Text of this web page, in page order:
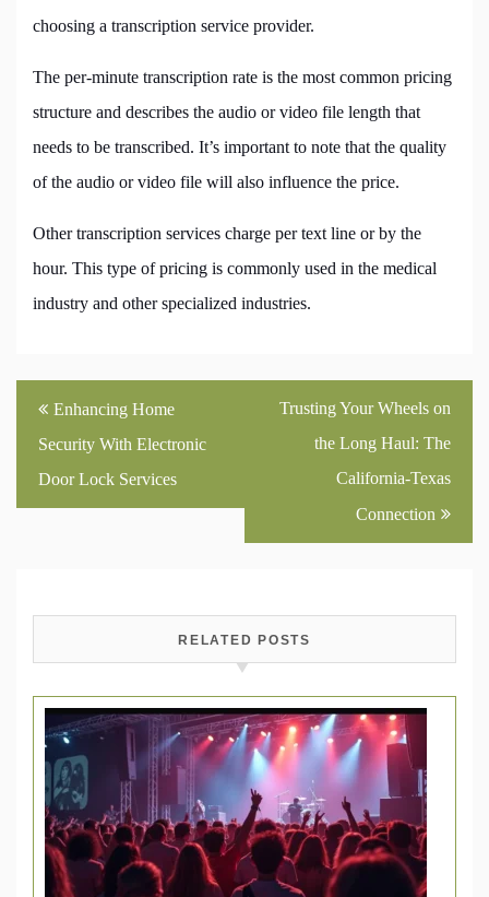
choosing a transcription service provider.
The per-minute transcription rate is the most common pricing
structure and describes the audio or video file length that
needs to be transcribed. It’s important to note that the quality
of the audio or video file will also influence the price.
Other transcription services charge per text line or by the
hour. This type of pricing is commonly used in the medical
industry and other specialized industries.
Post
navigation
Enhancing Home
Security With Electronic
Door Lock Services
Trusting Your Wheels on
the Long Haul: The
California-Texas
Connection
RELATED POSTS